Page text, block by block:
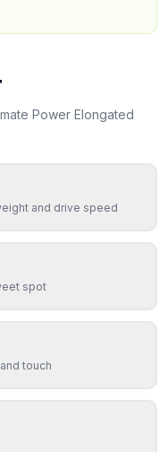
Power Elongated
and drive speed
spot
touch